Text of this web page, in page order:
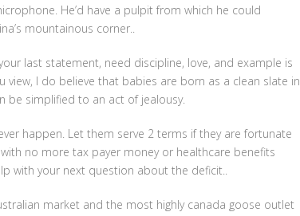
He’d have a pulpit from which he could
mountainous corner..
last statement, need discipline, love, and example is
view, I do believe that babies are born as a clean slate in
be simplified to an act of jealousy.
happen. Let them serve 2 terms if they are fortunate
no more tax payer money or healthcare benefits
with your next question about the deficit..
market and the most highly canada goose outlet